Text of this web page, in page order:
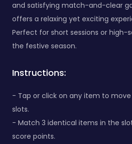
and satisfying match-and-clear
offers a relaxing yet exciting
Perfect for short sessions or high-
the festive season.
Instructions:
- Tap or click on any item to
slots.
- Match 3 identical items in the
score points.